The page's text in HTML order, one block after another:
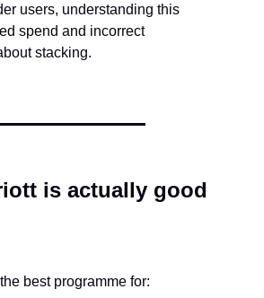
users, understanding this
spend and incorrect
stacking.
is actually good
best programme for: